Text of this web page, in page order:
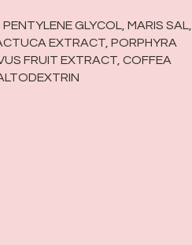
GLYCOL, MARIS SAL,
EXTRACT, PORPHYRA
FRUIT EXTRACT, COFFEA